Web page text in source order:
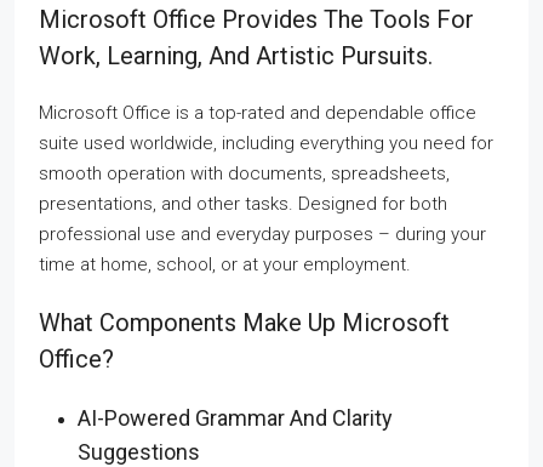
Microsoft Office Provides The Tools For
Work, Learning, And Artistic Pursuits.
Microsoft Office is a top-rated and dependable office
suite used worldwide, including everything you need for
smooth operation with documents, spreadsheets,
presentations, and other tasks. Designed for both
professional use and everyday purposes – during your
time at home, school, or at your employment.
What Components Make Up Microsoft
Office?
AI-Powered Grammar And Clarity
Suggestions